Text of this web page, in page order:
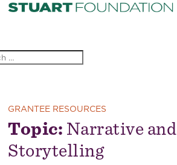
GRANTEE RESOURCES
Topic:Narrative and
Storytelling